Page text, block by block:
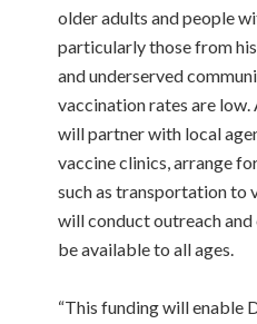
older adults and people
particularly those from
and underserved
vaccination rates are
will partner with local
vaccine clinics, arrange
such as transportation to
will conduct outreach
be available to all ages.
“This funding will enable